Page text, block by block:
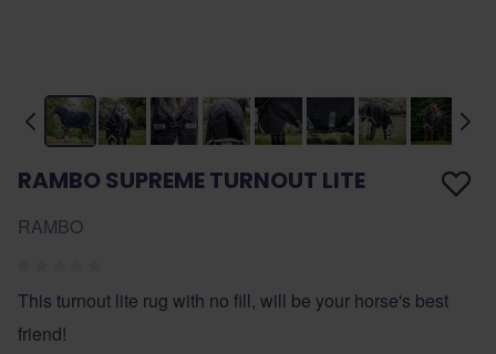
RAMBO SUPREME TURNOUT LITE
RAMBO
This turnout lite rug with no fill, will be your horse's best
friend!